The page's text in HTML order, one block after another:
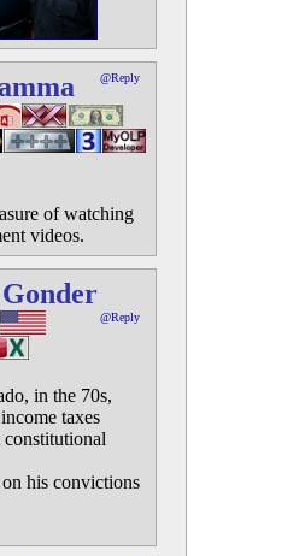
@Reply
of watching
videos.
@Reply
in the 70s,
taxes
constitutional
his convictions